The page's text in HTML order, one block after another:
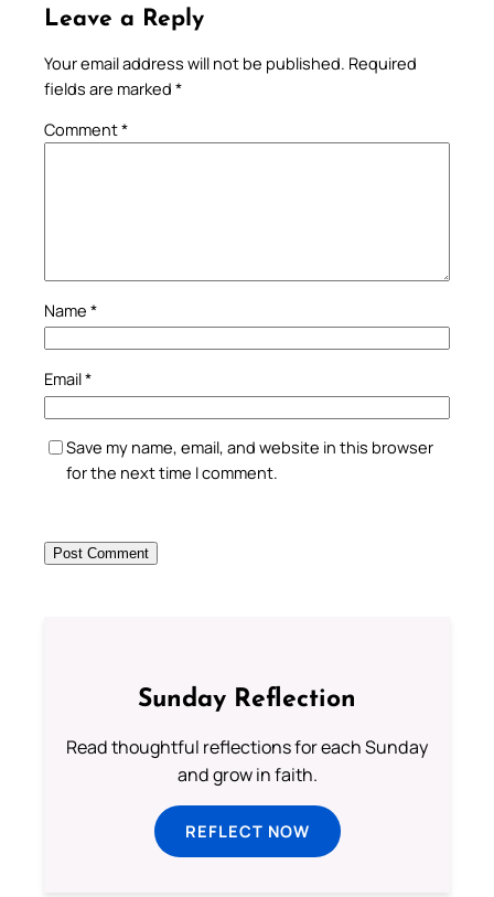
Leave a Reply
Your email address will not be published. Required
fields are marked *
Comment*
Name *
Email*
Save my name, email, and website in this browser
for the next time I comment.
Sunday Reflection
Read thoughtful reflections for each Sunday
and grow in faith.
REFLECT NOW